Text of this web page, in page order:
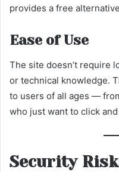
provides a free
Ease of Use
The site doesn’t require
or technical knowledge.
to users of all ages —
who just want to click
Security